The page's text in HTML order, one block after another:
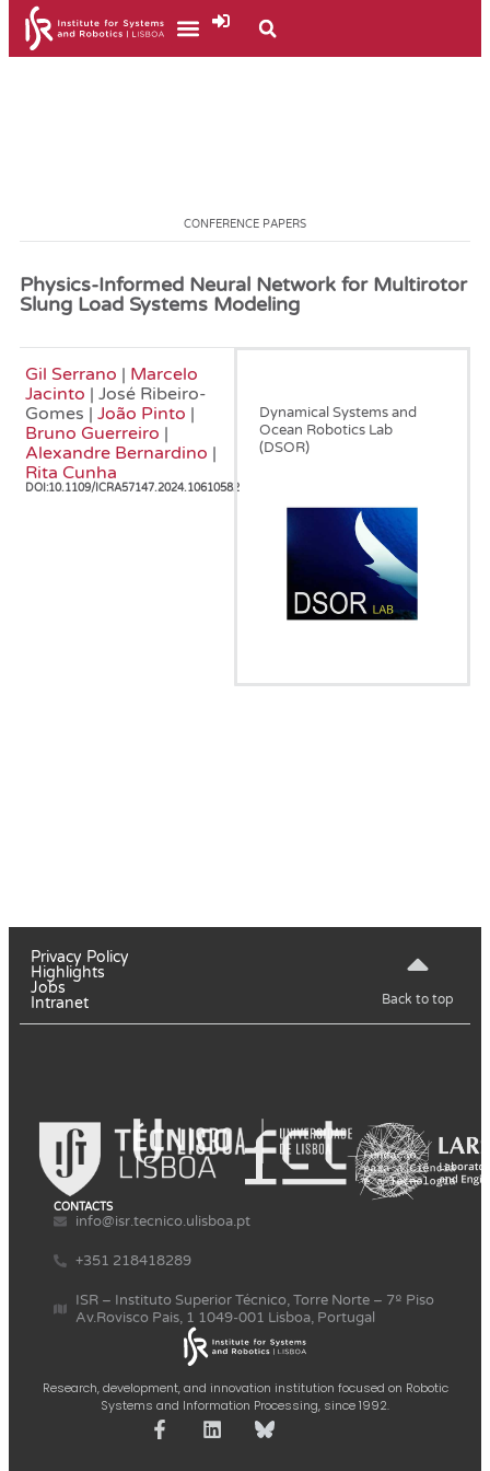
CONFERENCE PAPERS
Physics-Informed Neural Network for Multirotor
Slung Load Systems Modeling
Gil Serrano | Marcelo
Jacinto | José Ribeiro-
Gomes | João Pinto |
Bruno Guerreiro |
Alexandre Bernardino |
Rita Cunha
DOI:10.1109/ICRA57147.2024.10610582
Dynamical Systems and
Ocean Robotics Lab
(DSOR)
Privacy Policy
Highlights
Jobs
Intranet
Back to top
Research, development, and innovation institution focused on Robotic
Systems and Information Processing, since 1992.
CONTACTS
info@isr.tecnico.ulisboa.pt
+351 218418289
ISR – Instituto Superior Técnico, Torre Norte – 7º Piso
Av.Rovisco Pais, 1 1049-001 Lisboa, Portugal